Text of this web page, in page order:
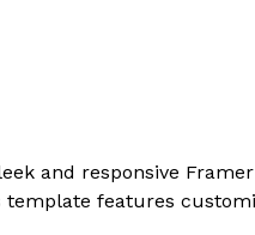
and responsive
features